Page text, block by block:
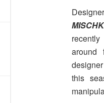
recently
around
this